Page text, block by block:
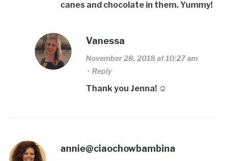
canes and chocolate in them. Yummy!
Vanessa
November 28, 2018 at 10:27 am
· Reply
Thank you Jenna! ☺️
annie@ciaochowbambina